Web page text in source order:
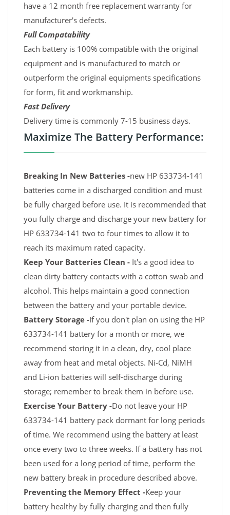
have a 12 month free replacement warranty for
manufacturer's defects.
Full Compatability
Each battery is 100% compatible with the original
equipment and is manufactured to match or
outperform the original equipments specifications
for form, fit and workmanship.
Fast Delivery
Delivery time is commonly 7-15 business days.
Maximize The Battery Performance:
Breaking In New Batteries -new HP 633734-141
batteries come in a discharged condition and must
be fully charged before use. It is recommended that
you fully charge and discharge your new battery for
HP 633734-141 two to four times to allow it to
reach its maximum rated capacity.
Keep Your Batteries Clean - It's a good idea to
clean dirty battery contacts with a cotton swab and
alcohol. This helps maintain a good connection
between the battery and your portable device.
Battery Storage -If you don't plan on using the HP
633734-141 battery for a month or more, we
recommend storing it in a clean, dry, cool place
away from heat and metal objects. Ni-Cd, NiMH
and Li-ion batteries will self-discharge during
storage; remember to break them in before use.
Exercise Your Battery -Do not leave your HP
633734-141 battery pack dormant for long periods
of time. We recommend using the battery at least
once every two to three weeks. If a battery has not
been used for a long period of time, perform the
new battery break in procedure described above.
Preventing the Memory Effect -Keep your
battery healthy by fully charging and then fully